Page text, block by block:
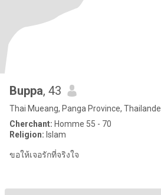
Buppa, 43
Thai Mueang, Panga Province, Thailande
Cherchant: Homme 55 - 70
Religion: Islam
ขอให้เจอรักที่จริงใจ